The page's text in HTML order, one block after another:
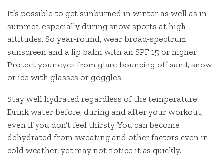
It’s possible to get sunburned in winter as well as in
summer, especially during snow sports at high
altitudes. So year-round, wear broad-spectrum
sunscreen and a lip balm with an SPF 15 or higher.
Protect your eyes from glare bouncing off sand, snow
or ice with glasses or goggles.
Stay well hydrated regardless of the temperature.
Drink water before, during and after your workout,
even if you don’t feel thirsty. You can become
dehydrated from sweating and other factors even in
cold weather, yet may not notice it as quickly.